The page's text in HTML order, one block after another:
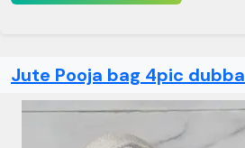
Jute Pooja bag 4pic dubba